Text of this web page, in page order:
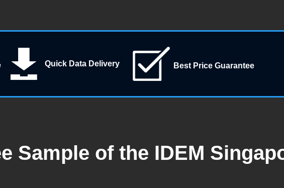
Quick Data Delivery Best Price Guarantee
Sample of the IDEM